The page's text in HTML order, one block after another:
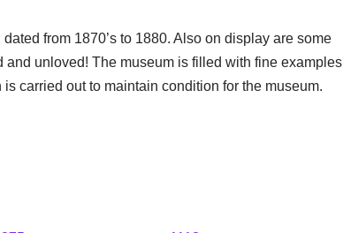
from 1870’s to 1880. Also on display are some
unloved! The museum is filled with fine examples
carried out to maintain condition for the museum.